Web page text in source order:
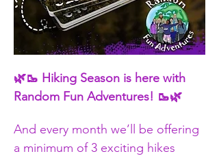
​🌿🥾 Hiking Season is here with
Random Fun Adventures! 🥾🌿
And every month we’ll be offering
a minimum of 3 exciting hikes